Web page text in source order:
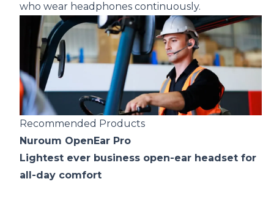
who wear headphones continuously.
Recommended Products
Nuroum OpenEar Pro
Lightest ever business open-ear headset for
all-day comfort